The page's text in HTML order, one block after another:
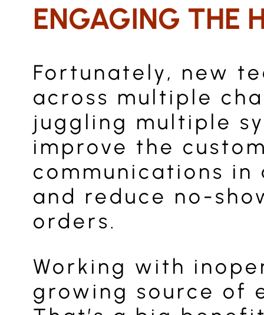
ENGAGING THE
Fortunately, new
across multiple
juggling multiple
improve the
communications
and reduce no-
orders.
Working with
growing source of